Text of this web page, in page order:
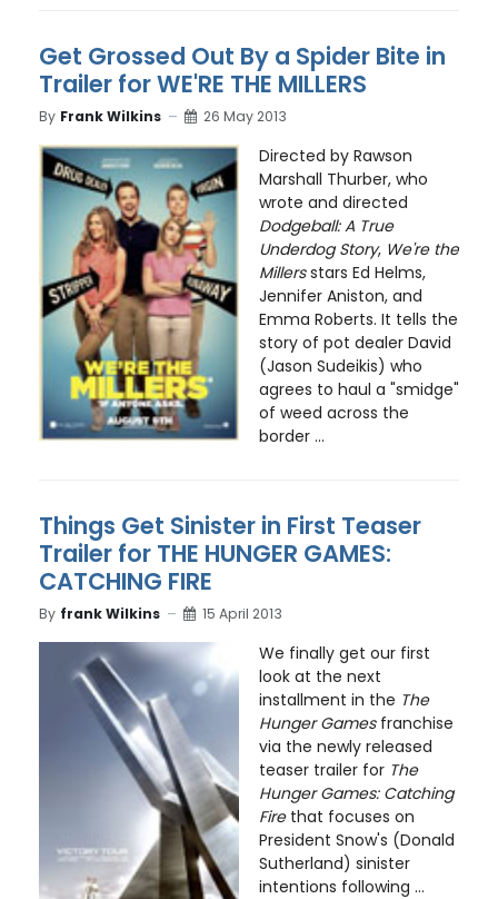
Get Grossed Out By a Spider Bite in
Trailer for WE'RE THE MILLERS
By Frank Wilkins 26 May 2013
Directed by Rawson
Marshall Thurber, who
wrote and directed
Dodgeball: A True
Underdog Story, We're the
Millersstars Ed Helms,
Jennifer Aniston, and
Emma Roberts. It tells the
story of pot dealer David
(Jason Sudeikis) who
agrees to haul a "smidge"
of weed across the
border ...
Things Get Sinister in First Teaser
Trailer for THE HUNGER GAMES:
CATCHING FIRE
By frank Wilkins 15 April 2013
We finally get our first
look at the next
installment in the The
Hunger Gamesfranchise
via the newly released
teaser trailer for The
Hunger Games: Catching
Firethat focuses on
President Snow's (Donald
Sutherland) sinister
intentions following ...